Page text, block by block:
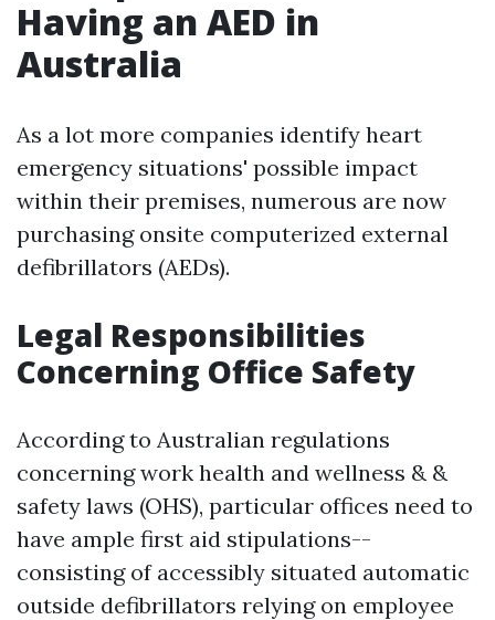
Having an AED in
Australia
As a lot more companies identify heart
emergency situations' possible impact
within their premises, numerous are now
purchasing onsite computerized external
defibrillators (AEDs).
Legal Responsibilities
Concerning Office Safety
According to Australian regulations
concerning work health and wellness & &
safety laws (OHS), particular offices need to
have ample first aid stipulations--
consisting of accessibly situated automatic
outside defibrillators relying on employee